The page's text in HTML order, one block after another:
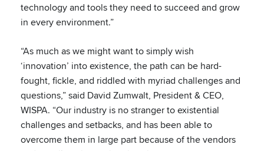
technology and tools they need to succeed and grow
in every environment.”
“As much as we might want to simply wish
‘innovation’ into existence, the path can be hard-
fought, fickle, and riddled with myriad challenges and
questions,” said David Zumwalt, President & CEO,
WISPA. “Our industry is no stranger to existential
challenges and setbacks, and has been able to
overcome them in large part because of the vendors